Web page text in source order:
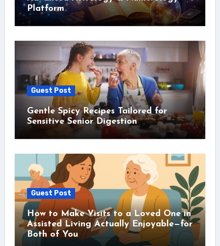
Platform
Guest Post
Gentle Spicy Recipes Tailored for
Sensitive Senior Digestion
Guest Post
How to Make Visits to a Loved One in
Assisted Living Actually Enjoyable—for
Both of You